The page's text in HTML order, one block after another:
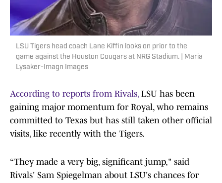
LSU Tigers head coach Lane Kiffin looks on prior to the
game against the Houston Cougars at NRG Stadium. | Maria
Lysaker-Imagn Images
According to reports from Rivals, LSU has been
gaining major momentum for Royal, who remains
committed to Texas but has still taken other official
visits, like recently with the Tigers.
“They made a very big, significant jump," said
Rivals' Sam Spiegelman about LSU's chances for